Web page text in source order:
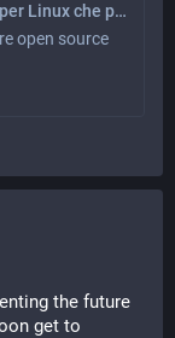
HWall il monitor hardware per Linux che porta l’esperienza di HWiNFO64 nel mondo open – Linux Easy
open source
the future
get to